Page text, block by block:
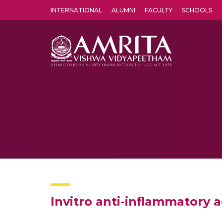
INTERNATIONAL ALUMNI FACULTY SCHOOLS
Invitro anti-inflammatory